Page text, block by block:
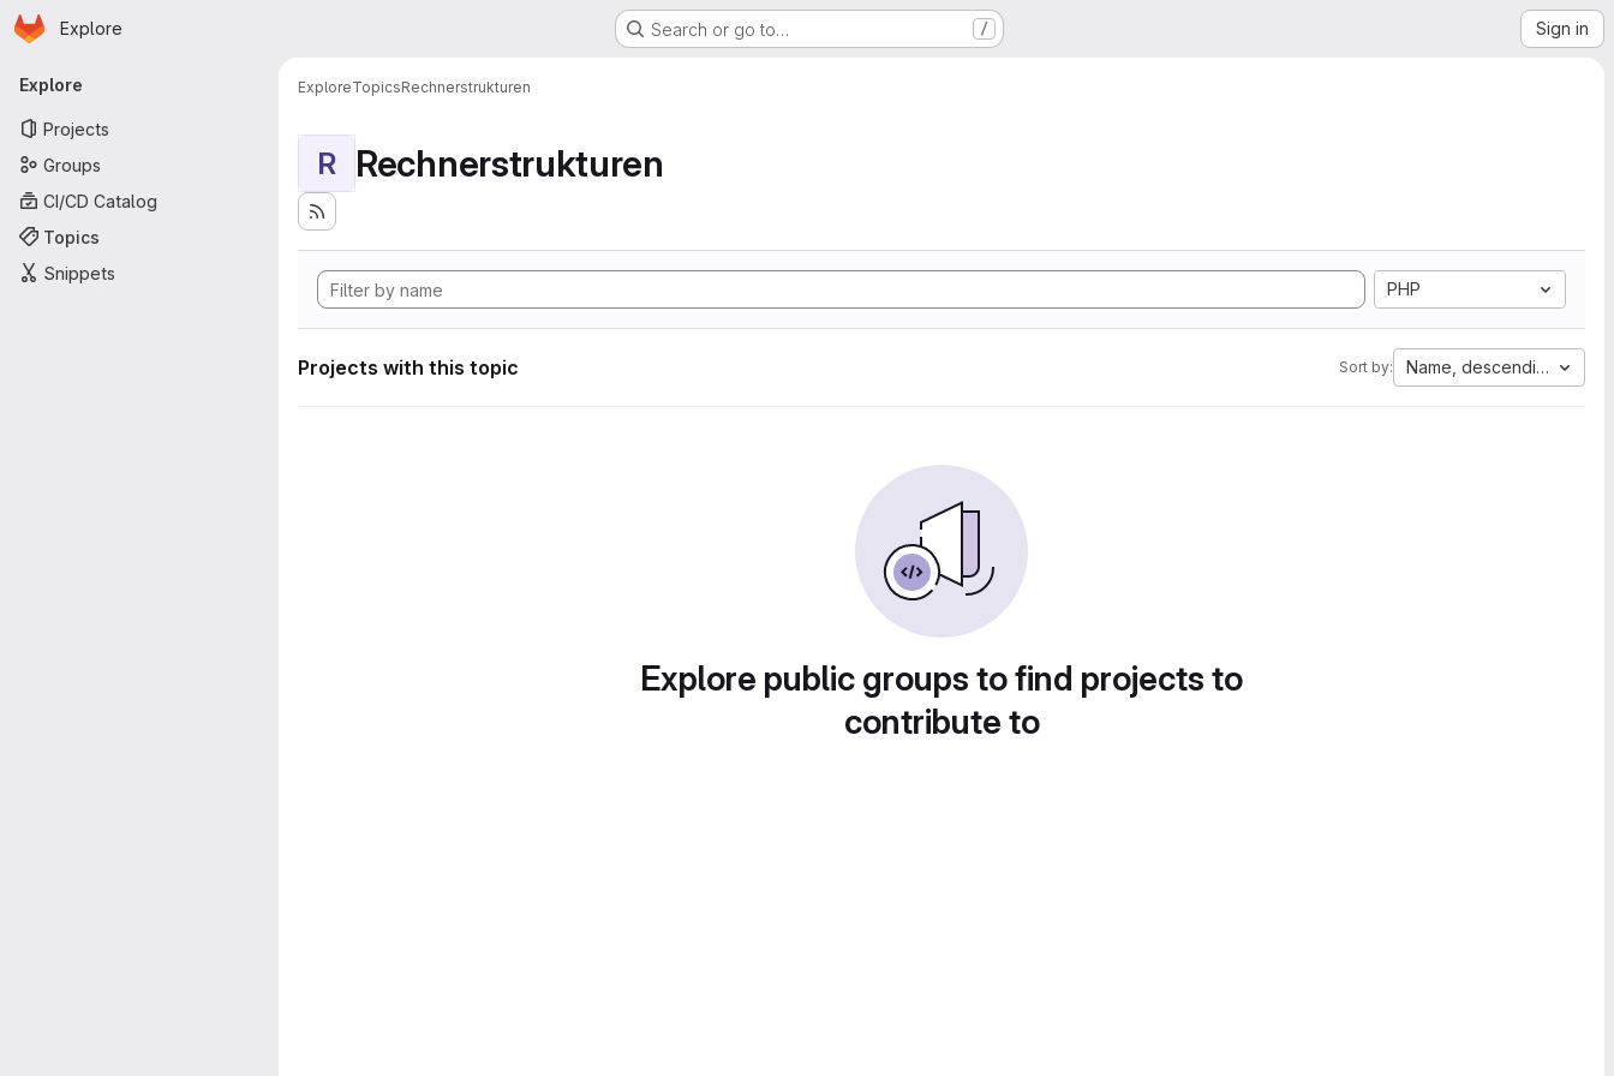
Skip to main content
Homepage
Explore Search or go to… / Sign in
Primary navigation
Explore
Projects
Groups
CI/CD Catalog
Topics
Snippets
ExploreTopicsRechnerstrukturen
R Rechnerstrukturen
PHP
Projects with this topic Sort by: Name, descending
Explore public groups to find projects to
contribute to